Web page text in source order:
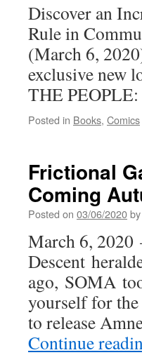
Discover an
Rule in
(March 6,
exclusive new
THE
Posted in Books, Comics
Frictional
Coming
Posted on 03/06/2020by
March 6, 2020
Descent
ago, SOMA
yourself for the
to release
Continue